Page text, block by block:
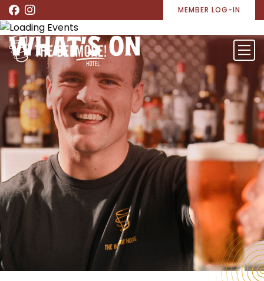
MEMBER LOG-IN
WHAT’S ON